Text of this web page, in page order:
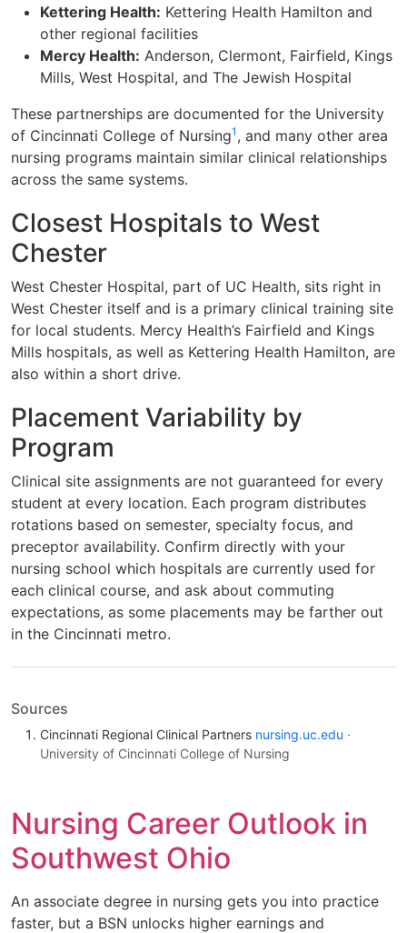
Kettering Health: Kettering Health Hamilton and
other regional facilities
Mercy Health: Anderson, Clermont, Fairfield, Kings
Mills, West Hospital, and The Jewish Hospital
These partnerships are documented for the University
of Cincinnati College of Nursing1 , and many other area
nursing programs maintain similar clinical relationships
across the same systems.
Closest Hospitals to West
Chester
West Chester Hospital, part of UC Health, sits right in
West Chester itself and is a primary clinical training site
for local students. Mercy Health’s Fairfield and Kings
Mills hospitals, as well as Kettering Health Hamilton, are
also within a short drive.
Placement Variability by
Program
Clinical site assignments are not guaranteed for every
student at every location. Each program distributes
rotations based on semester, specialty focus, and
preceptor availability. Confirm directly with your
nursing school which hospitals are currently used for
each clinical course, and ask about commuting
expectations, as some placements may be farther out
in the Cincinnati metro.
Sources
Cincinnati Regional Clinical Partners nursing.uc.edu ·
University of Cincinnati College of Nursing
Nursing Career Outlook in
Southwest Ohio
An associate degree in nursing gets you into practice
faster, but a BSN unlocks higher earnings and